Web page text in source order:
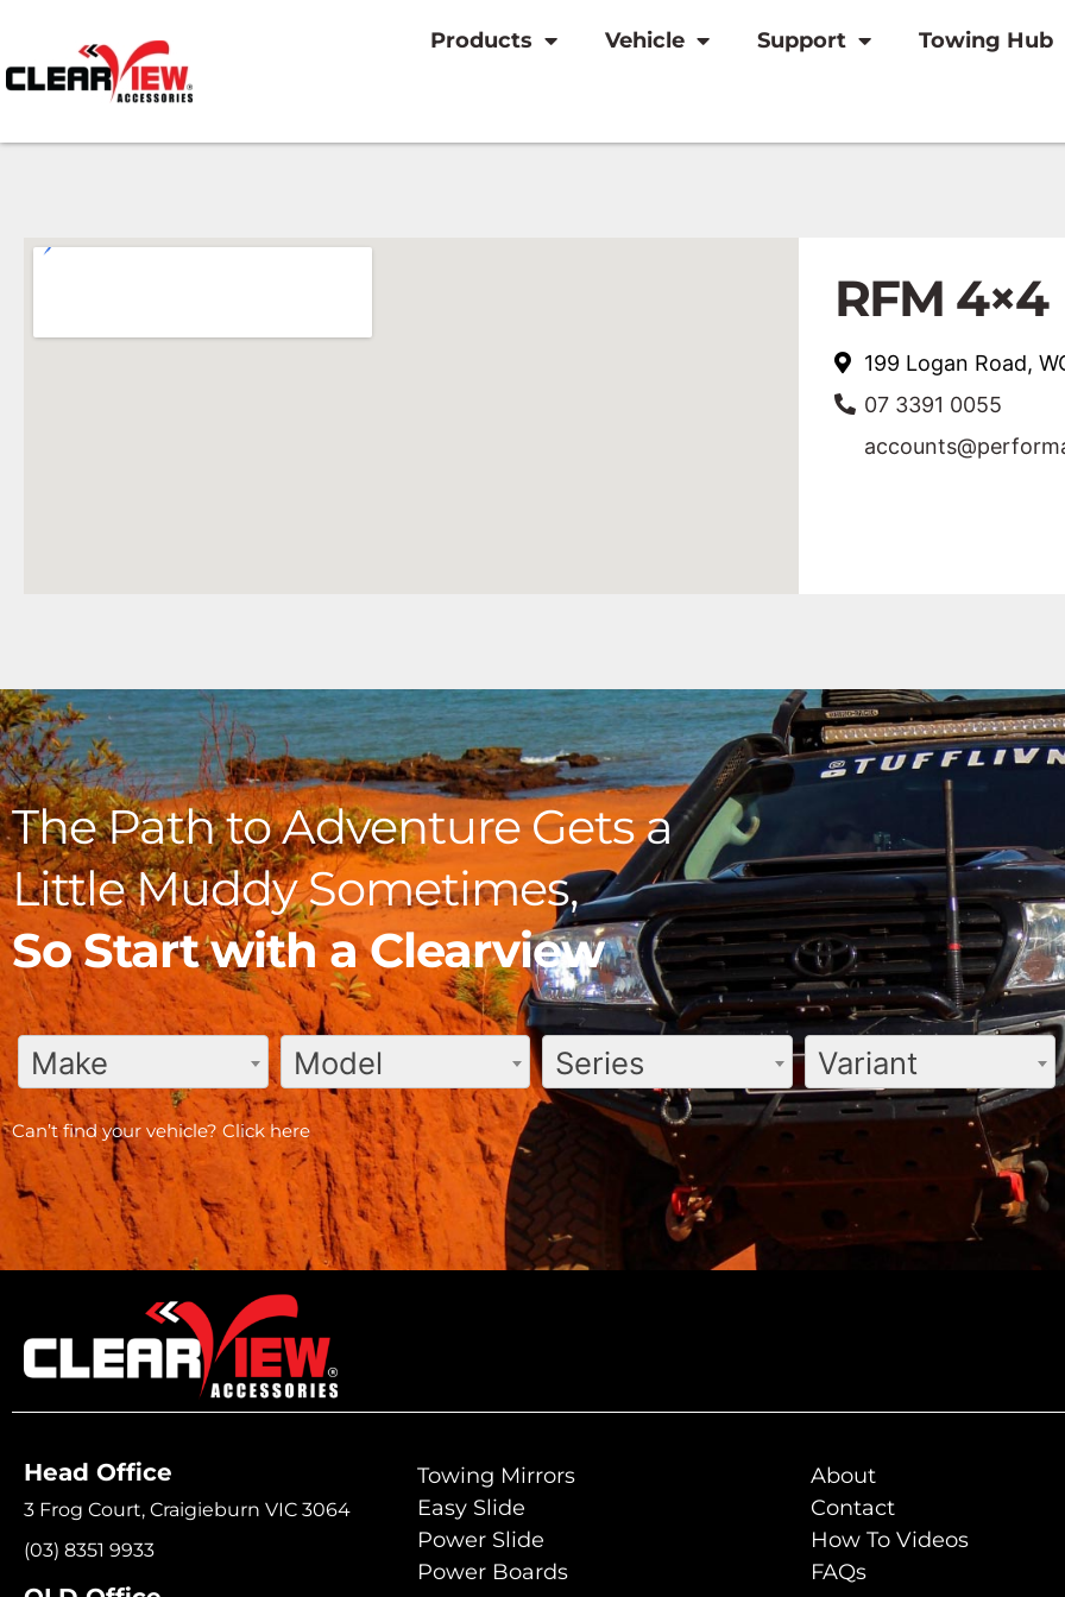
Products Vehicle Support Towing Hub
RFM 4×4
199 Logan Road,
07 3391 0055
The Path to Adventure Gets a
Little Muddy Sometimes,
So Start with a Clearview
Make Model Series Variant
Can’t find your vehicle? Click here
Head Office
3 Frog Court, Craigieburn VIC 3064
(03) 8351 9933
Towing Mirrors
Easy Slide
Power Slide
Power Boards
About
Contact
How To Videos
FAQs